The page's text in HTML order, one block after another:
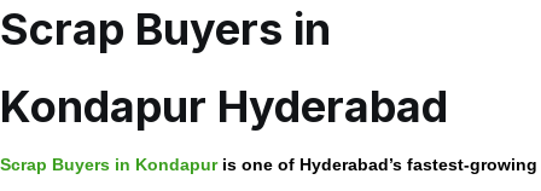
Scrap Buyers in
Kondapur Hyderabad
Scrap Buyers in Kondapuris one of Hyderabad’s fastest-growing